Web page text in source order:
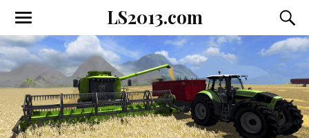
LS2013.com
Toggle
the
mobile
menu
the
field